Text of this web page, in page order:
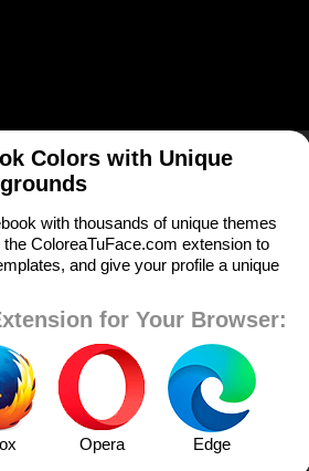
Colors with Unique
with thousands of unique themes
ColoreaTuFace.com extension to
and give your profile a unique
for Your Browser:
Opera Edge